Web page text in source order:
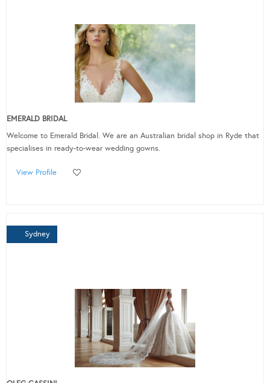
EMERALD BRIDAL
Welcome to Emerald Bridal. We are an Australian bridal shop in Ryde that
specialises in ready-to-wear wedding gowns.
View Profile
Sydney